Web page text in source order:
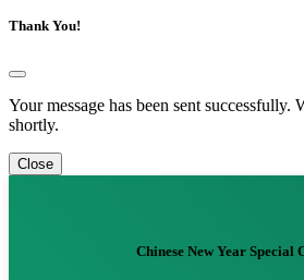
Thank You!
Your message has been sent
shortly.
Close
Chinese New Year Special